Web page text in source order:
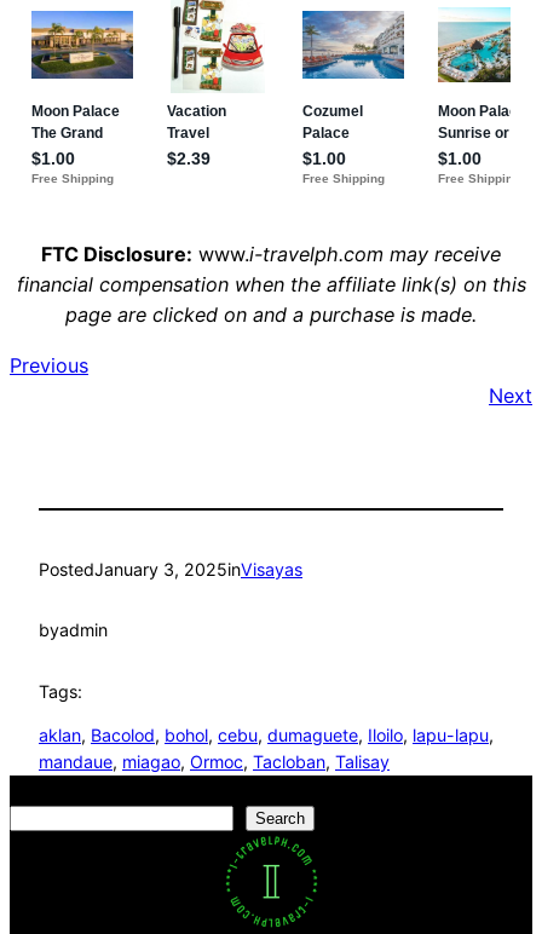
FTC Disclosure: www.i-travelph.com may receive
financial compensation when the affiliate link(s) on this
page are clicked on and a purchase is made.
Previous
Next
PostedJanuary 3, 2025inVisayas
byadmin
Tags:
aklan, Bacolod, bohol, cebu, dumaguete, Iloilo, lapu-lapu
mandaue, miagao, Ormoc, Tacloban, Talisay
Search